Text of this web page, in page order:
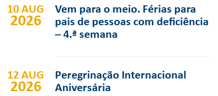
10 AUG
2026
Vem para o meio. Férias para
pais de pessoas com deficiência
– 4.ª semana
12 AUG
2026
Peregrinação Internacional
Aniversária